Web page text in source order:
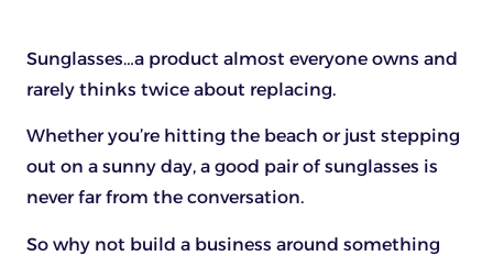
Sunglasses…a product almost everyone owns and
rarely thinks twice about replacing.
Whether you’re hitting the beach or just stepping
out on a sunny day, a good pair of sunglasses is
never far from the conversation.
So why not build a business around something